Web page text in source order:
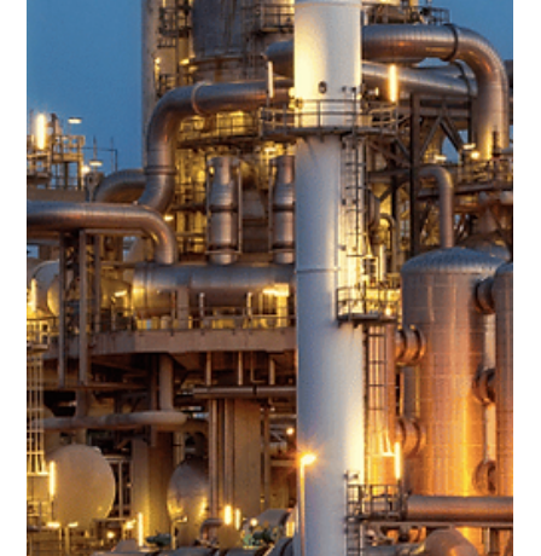
Team Volar Alta
Feb 7, 2024
3 min read